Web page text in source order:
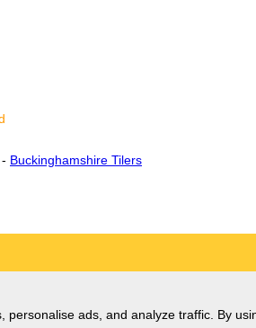
- Buckinghamshire Tilers
ads, and analyze traffic. By